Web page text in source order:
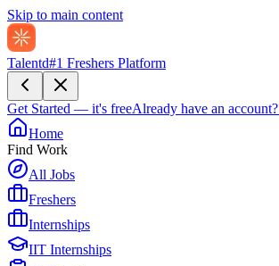
Skip to main content
Talentd#1 Freshers Platform
Get Started — it's freeAlready have an account?
Home
Find Work
All Jobs
Freshers
Internships
IIT Internships